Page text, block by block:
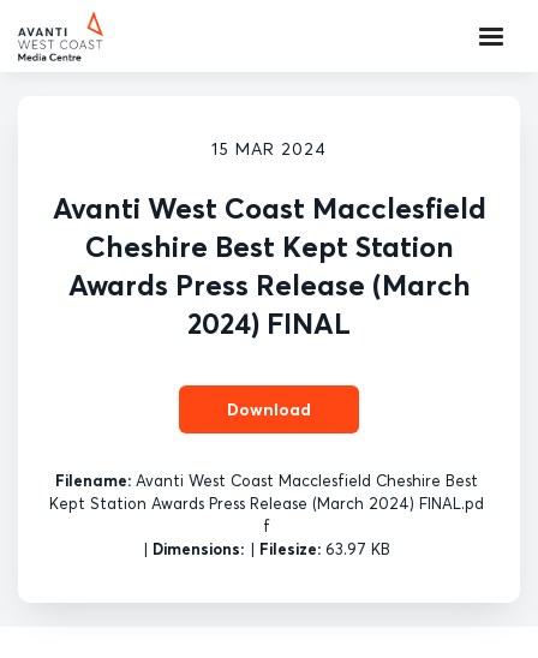
15 MAR 2024
Avanti West Coast Macclesfield
Cheshire Best Kept Station
Awards Press Release (March
2024) FINAL
Download
Filename:Avanti West Coast Macclesfield Cheshire Best
Kept Station Awards Press Release (March 2024) FINAL.pd
f
| Dimensions: | Filesize:63.97 KB